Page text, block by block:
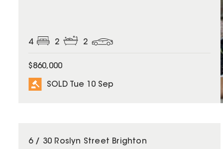
4 2 2
$860,000
SOLD Tue 10 Sep
SOLD
6 / 30 Roslyn Street Brighton